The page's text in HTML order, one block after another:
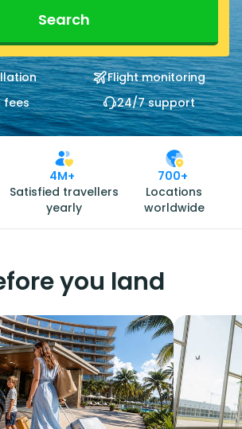
Search
Flight monitoring
fees
24/7 support
4M+
Satisfied travellers
yearly
700+
Locations
worldwide
you land